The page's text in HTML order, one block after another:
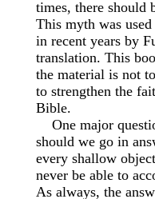
times, there should
This myth was
in recent years by
translation. This
the material is not
to strengthen the
Bible.
One major
should we go in
every shallow
never be able to
As always, the